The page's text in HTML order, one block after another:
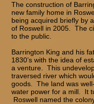
The construction of
new family home in
being acquired briefly by
of Roswell in 2005. The
to the public.
Barrington King and his
1830’s with the idea of
a venture. This
traversed river which
goods. The land was
water power for a mill. It
Roswell named the